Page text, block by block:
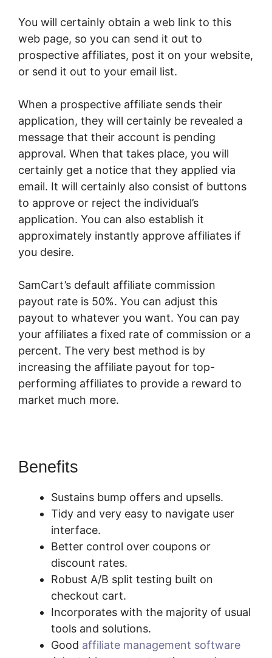
You will certainly obtain a web link to this
web page, so you can send it out to
prospective affiliates, post it on your website,
or send it out to your email list.
When a prospective affiliate sends their
application, they will certainly be revealed a
message that their account is pending
approval. When that takes place, you will
certainly get a notice that they applied via
email. It will certainly also consist of buttons
to approve or reject the individual’s
application. You can also establish it
approximately instantly approve affiliates if
you desire.
SamCart’s default affiliate commission
payout rate is 50%. You can adjust this
payout to whatever you want. You can pay
your affiliates a fixed rate of commission or a
percent. The very best method is by
increasing the affiliate payout for top-
performing affiliates to provide a reward to
market much more.
Benefits
Sustains bump offers and upsells.
Tidy and very easy to navigate user
interface.
Better control over coupons or
discount rates.
Robust A/B split testing built on
checkout cart.
Incorporates with the majority of usual
tools and solutions.
Good affiliate management software